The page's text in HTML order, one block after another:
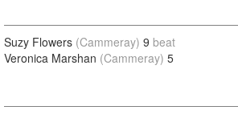
Suzy Flowers (Cammeray) 9 beat
Veronica Marshan (Cammeray) 5